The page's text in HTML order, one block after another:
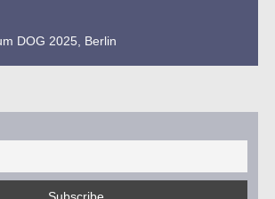
DOG 2025, Berlin